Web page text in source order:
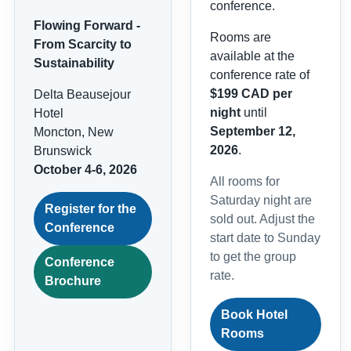
Flowing Forward -
From Scarcity to
Sustainability
Delta Beausejour
Hotel
Moncton, New
Brunswick
October 4-6, 2026
Register for the
Conference
Conference
Brochure
conference.
Rooms are
available at the
conference rate of
$199 CAD per
night until
September 12,
2026.
All rooms for
Saturday night are
sold out. Adjust the
start date to Sunday
to get the group
rate.
Book Hotel
Rooms